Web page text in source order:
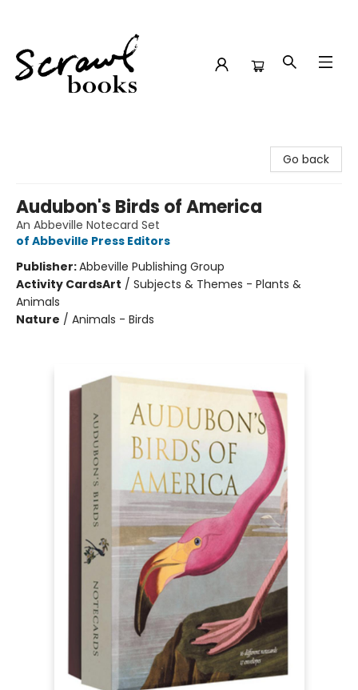
Go back
Audubon's Birds of America
An Abbeville Notecard Set
of Abbeville Press Editors
Publisher:Abbeville Publishing Group
Activity CardsArt / Subjects & Themes - Plants &
Animals
Nature / Animals - Birds